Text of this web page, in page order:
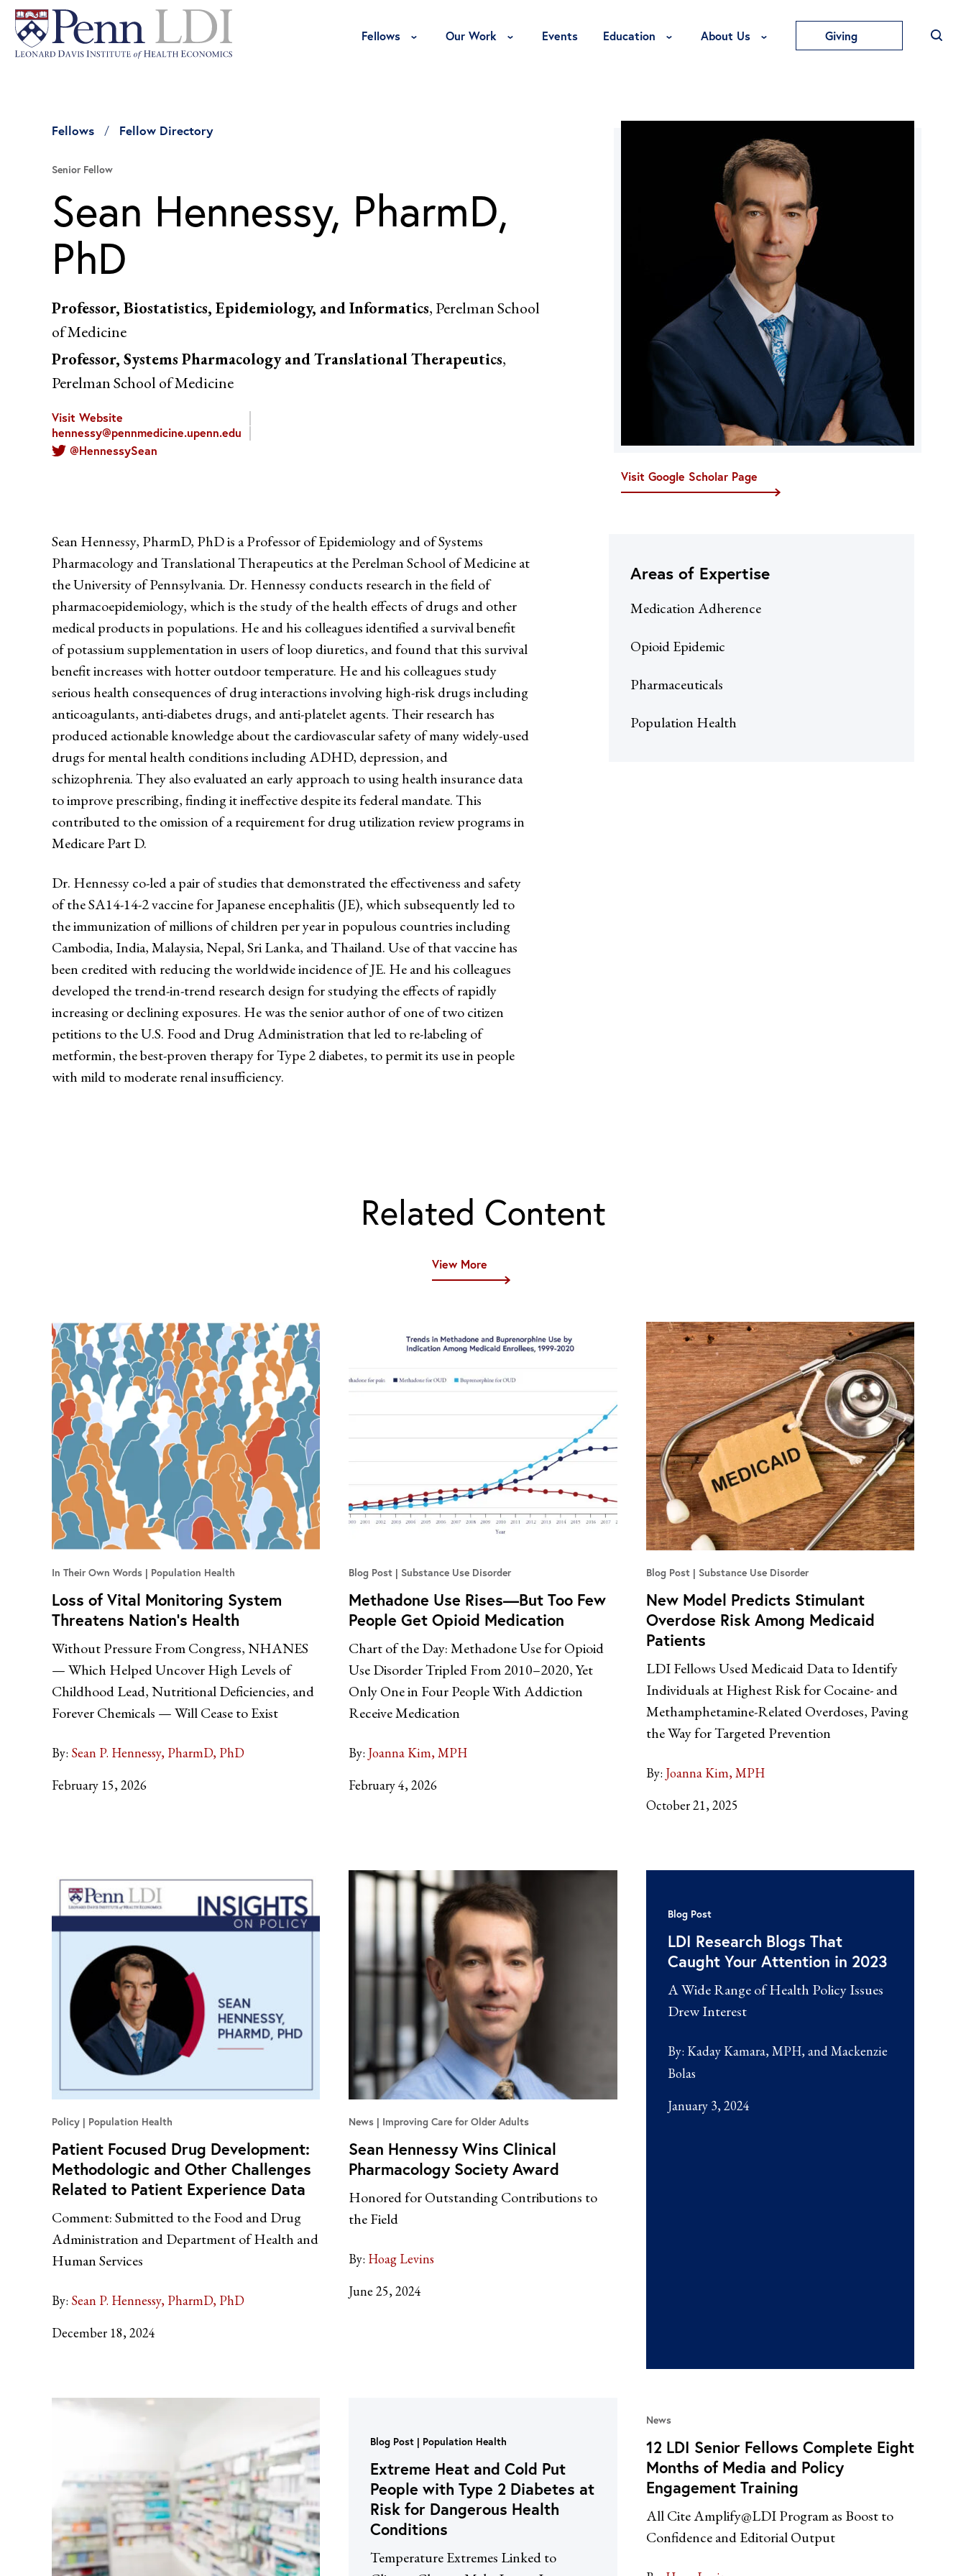
Fellows Toggle Fellows Menu
Our Work Toggle Our Work Menu
Events Education Toggle Education Menu
About Us Toggle About Us Menu
Giving
Visit Google Scholar Page
Fellows Fellow Directory
Senior Fellow
Sean Hennessy, PharmD,
PhD
Professor, Biostatistics, Epidemiology, and Informatics, Perelman School
of Medicine
Professor, Systems Pharmacology and Translational Therapeutics,
Perelman School of Medicine
Visit Website
hennessy@pennmedicine.upenn.edu
@HennessySean
Sean Hennessy, PharmD, PhD is a Professor of Epidemiology and of Systems
Pharmacology and Translational Therapeutics at the Perelman School of Medicine at
the University of Pennsylvania. Dr. Hennessy conducts research in the field of
pharmacoepidemiology, which is the study of the health effects of drugs and other
medical products in populations. He and his colleagues identified a survival benefit
of potassium supplementation in users of loop diuretics, and found that this survival
benefit increases with hotter outdoor temperature. He and his colleagues study
serious health consequences of drug interactions involving high-risk drugs including
anticoagulants, anti-diabetes drugs, and anti-platelet agents. Their research has
produced actionable knowledge about the cardiovascular safety of many widely-used
drugs for mental health conditions including ADHD, depression, and
schizophrenia. They also evaluated an early approach to using health insurance data
to improve prescribing, finding it ineffective despite its federal mandate. This
contributed to the omission of a requirement for drug utilization review programs in
Medicare Part D.
Dr. Hennessy co-led a pair of studies that demonstrated the effectiveness and safety
of the SA14-14-2 vaccine for Japanese encephalitis (JE), which subsequently led to
the immunization of millions of children per year in populous countries including
Cambodia, India, Malaysia, Nepal, Sri Lanka, and Thailand. Use of that vaccine has
been credited with reducing the worldwide incidence of JE. He and his colleagues
developed the trend-in-trend research design for studying the effects of rapidly
increasing or declining exposures. He was the senior author of one of two citizen
petitions to the U.S. Food and Drug Administration that led to re-labeling of
metformin, the best-proven therapy for Type 2 diabetes, to permit its use in people
with mild to moderate renal insufficiency.
Areas of Expertise
Medication Adherence
Opioid Epidemic
Pharmaceuticals
Population Health
Related Content
View More
In Their Own Words Population Health
Loss of Vital Monitoring System
Threatens Nation’s Health
Without Pressure From Congress, NHANES
— Which Helped Uncover High Levels of
Childhood Lead, Nutritional Deficiencies, and
Forever Chemicals — Will Cease to Exist
By: Sean P. Hennessy, PharmD, PhD
February 15, 2026
Blog Post Substance Use Disorder
Methadone Use Rises—But Too Few
People Get Opioid Medication
Chart of the Day: Methadone Use for Opioid
Use Disorder Tripled From 2010–2020, Yet
Only One in Four People With Addiction
Receive Medication
By: Joanna Kim, MPH
February 4, 2026
Blog Post Substance Use Disorder
New Model Predicts Stimulant
Overdose Risk Among Medicaid
Patients
LDI Fellows Used Medicaid Data to Identify
Individuals at Highest Risk for Cocaine- and
Methamphetamine-Related Overdoses, Paving
the Way for Targeted Prevention
By: Joanna Kim, MPH
October 21, 2025
Policy Population Health
Patient Focused Drug Development:
Methodologic and Other Challenges
Related to Patient Experience Data
Comment: Submitted to the Food and Drug
Administration and Department of Health and
Human Services
By: Sean P. Hennessy, PharmD, PhD
December 18, 2024
News Improving Care for Older Adults
Sean Hennessy Wins Clinical
Pharmacology Society Award
Honored for Outstanding Contributions to
the Field
By: Hoag Levins
June 25, 2024
Blog Post
LDI Research Blogs That
Caught Your Attention in 2023
A Wide Range of Health Policy Issues
Drew Interest
By: Kaday Kamara, MPH
Mackenzie
Bolas
January 3, 2024
Blog Post Population Health
Extreme Heat and Cold Put
People with Type 2 Diabetes at
Risk for Dangerous Health
Conditions
Temperature Extremes Linked to
News
12 LDI Senior Fellows Complete Eight
Months of Media and Policy
Engagement Training
All Cite Amplify@LDI Program as Boost to
Confidence and Editorial Output